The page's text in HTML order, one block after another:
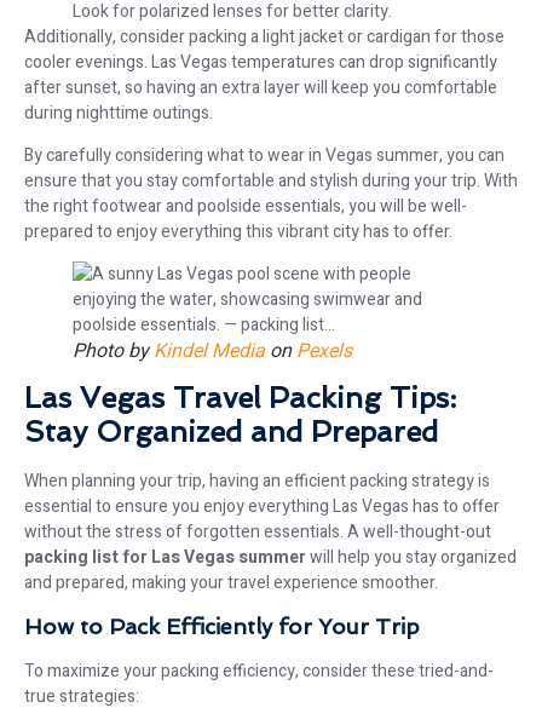
Look for polarized lenses for better clarity.
Additionally, consider packing a light jacket or cardigan for those
cooler evenings. Las Vegas temperatures can drop significantly
after sunset, so having an extra layer will keep you comfortable
during nighttime outings.
By carefully considering what to wear in Vegas summer, you can
ensure that you stay comfortable and stylish during your trip. With
the right footwear and poolside essentials, you will be well-
prepared to enjoy everything this vibrant city has to offer.
Photo byKindel Media onPexels
Las Vegas Travel Packing Tips:
Stay Organized and Prepared
When planning your trip, having an efficient packing strategy is
essential to ensure you enjoy everything Las Vegas has to offer
without the stress of forgotten essentials. A well-thought-out
packing list for Las Vegas summerwill help you stay organized
and prepared, making your travel experience smoother.
How to Pack Efficiently for Your Trip
To maximize your packing efficiency, consider these tried-and-
true strategies: